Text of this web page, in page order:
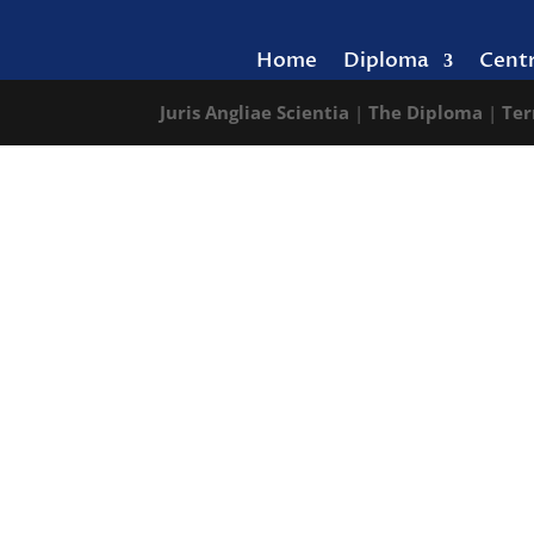
Home Diploma
Juris Angliae Scientia |The Diploma |